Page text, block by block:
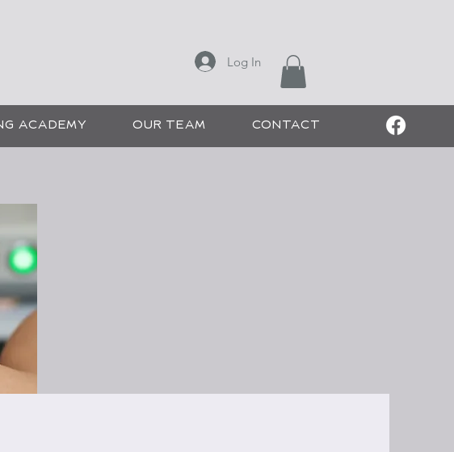
CHEE CHEE SALON
ACADEMY OUR TEAM CONTACT
Log In